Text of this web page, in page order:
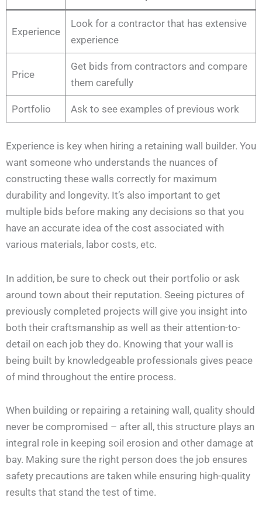
Experience
Look for a contractor that has extensive
experience
Price
Get bids from contractors and compare
them carefully
Portfolio Ask to see examples of previous work
Experience is key when hiring a retaining wall builder. You
want someone who understands the nuances of
constructing these walls correctly for maximum
durability and longevity. It’s also important to get
multiple bids before making any decisions so that you
have an accurate idea of the cost associated with
various materials, labor costs, etc.
In addition, be sure to check out their portfolio or ask
around town about their reputation. Seeing pictures of
previously completed projects will give you insight into
both their craftsmanship as well as their attention-to-
detail on each job they do. Knowing that your wall is
being built by knowledgeable professionals gives peace
of mind throughout the entire process.
When building or repairing a retaining wall, quality should
never be compromised – after all, this structure plays an
integral role in keeping soil erosion and other damage at
bay. Making sure the right person does the job ensures
safety precautions are taken while ensuring high-quality
results that stand the test of time.